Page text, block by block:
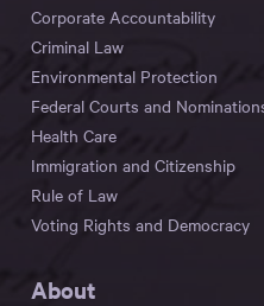
Corporate Accountability
Criminal Law
Environmental Protection
Federal Courts and
Health Care
Immigration and Citizenship
Rule of Law
Voting Rights and Democracy
About